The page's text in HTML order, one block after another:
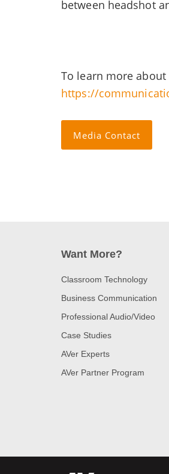
between headshot
To learn more about
https://
Media Contact
Want More?
Classroom Technology
Business Communication
Professional Audio/Video
Case Studies
AVer Experts
AVer Partner Program